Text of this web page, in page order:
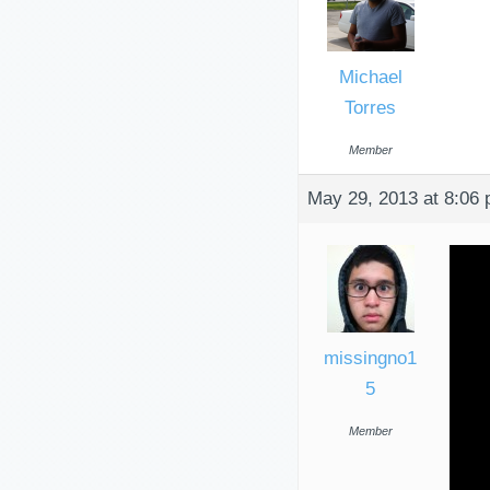
Michael
Torres
Member
May 29, 2013 at 8:06
missingno1
5
Member